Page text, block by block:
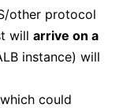
other protocol
will arrive on a
instance) will
could